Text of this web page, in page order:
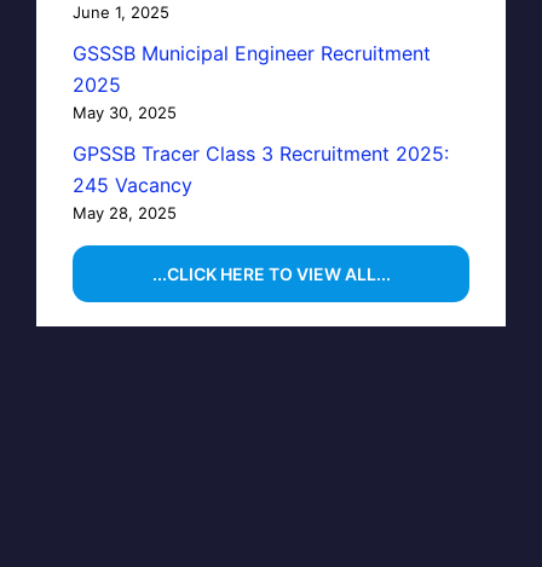
June 1, 2025
GSSSB Municipal Engineer Recruitment
2025
May 30, 2025
GPSSB Tracer Class 3 Recruitment 2025:
245 Vacancy
May 28, 2025
...CLICK HERE TO VIEW ALL...